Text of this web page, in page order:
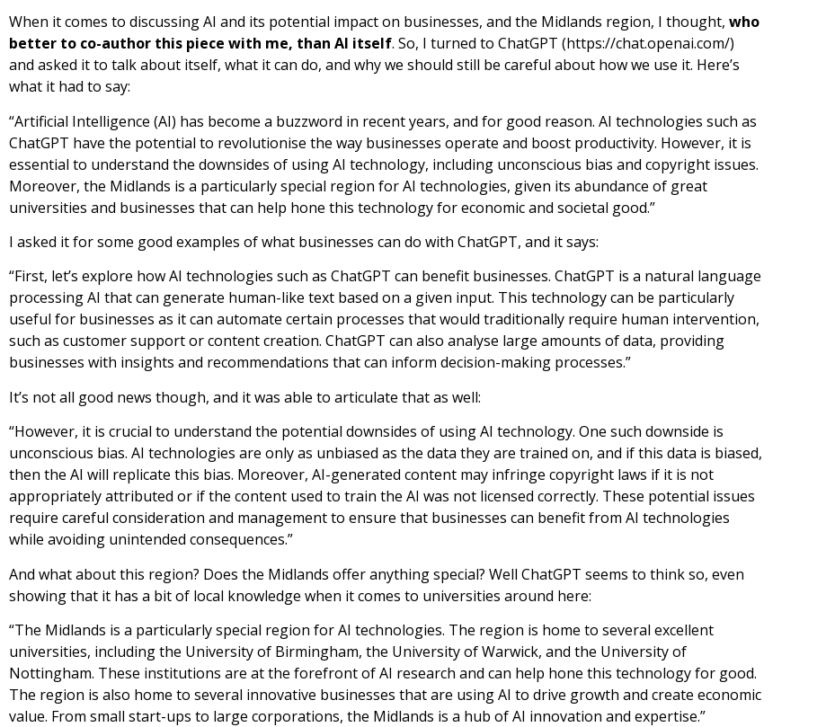
When it comes to discussing AI and its potential impact on businesses, and the Midlands region, I thought, who
better to co-author this piece with me, than AI itself. So, I turned to ChatGPT (https://chat.openai.com/)
and asked it to talk about itself, what it can do, and why we should still be careful about how we use it. Here’s
what it had to say:
“Artificial Intelligence (AI) has become a buzzword in recent years, and for good reason. AI technologies such as
ChatGPT have the potential to revolutionise the way businesses operate and boost productivity. However, it is
essential to understand the downsides of using AI technology, including unconscious bias and copyright issues.
Moreover, the Midlands is a particularly special region for AI technologies, given its abundance of great
universities and businesses that can help hone this technology for economic and societal good.”
I asked it for some good examples of what businesses can do with ChatGPT, and it says:
“First, let’s explore how AI technologies such as ChatGPT can benefit businesses. ChatGPT is a natural language
processing AI that can generate human-like text based on a given input. This technology can be particularly
useful for businesses as it can automate certain processes that would traditionally require human intervention,
such as customer support or content creation. ChatGPT can also analyse large amounts of data, providing
businesses with insights and recommendations that can inform decision-making processes.”
It’s not all good news though, and it was able to articulate that as well:
“However, it is crucial to understand the potential downsides of using AI technology. One such downside is
unconscious bias. AI technologies are only as unbiased as the data they are trained on, and if this data is biased,
then the AI will replicate this bias. Moreover, AI-generated content may infringe copyright laws if it is not
appropriately attributed or if the content used to train the AI was not licensed correctly. These potential issues
require careful consideration and management to ensure that businesses can benefit from AI technologies
while avoiding unintended consequences.”
And what about this region? Does the Midlands offer anything special? Well ChatGPT seems to think so, even
showing that it has a bit of local knowledge when it comes to universities around here:
“The Midlands is a particularly special region for AI technologies. The region is home to several excellent
universities, including the University of Birmingham, the University of Warwick, and the University of
Nottingham. These institutions are at the forefront of AI research and can help hone this technology for good.
The region is also home to several innovative businesses that are using AI to drive growth and create economic
value. From small start-ups to large corporations, the Midlands is a hub of AI innovation and expertise.”